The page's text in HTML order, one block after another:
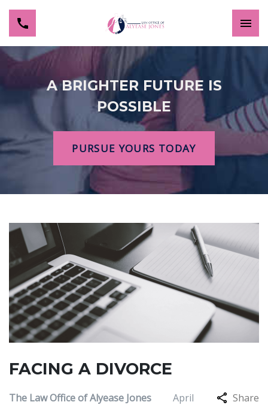
A BRIGHTER FUTURE IS
POSSIBLE
PURSUE YOURS TODAY
FACING A DIVORCE
The Law Office of Alyease Jones
April
Share